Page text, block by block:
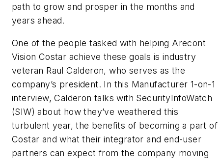
path to grow and prosper in the months and
years ahead.
One of the people tasked with helping Arecont
Vision Costar achieve these goals is industry
veteran Raul Calderon, who serves as the
company’s president. In this Manufacturer 1-on-1
interview, Calderon talks with SecurityInfoWatch
(SIW) about how they’ve weathered this
turbulent year, the benefits of becoming a part of
Costar and what their integrator and end-user
partners can expect from the company moving